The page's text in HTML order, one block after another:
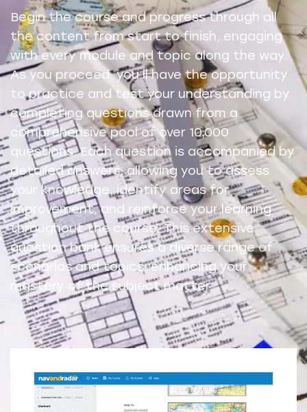
Begin the course and progress through all
the content from start to finish, engaging
with every module and topic along the way.
As you proceed, you’ll have the opportunity
to practice and test your understanding by
completing questions drawn from a
comprehensive pool of over 10,000
questions. Each question is accompanied by
detailed answers, allowing you to assess
your knowledge, identify areas for
improvement, and reinforce your learning
throughout the course. This extensive
question bank ensures a diverse range of
scenarios and topics, enhancing your
mastery of the subject matter.